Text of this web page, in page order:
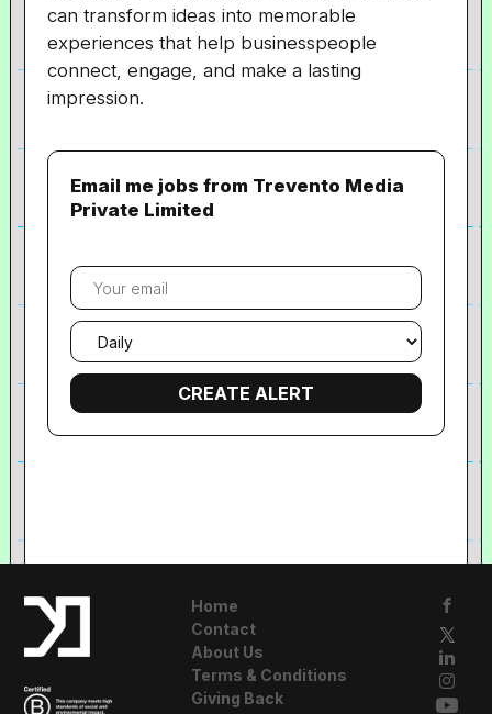
can transform ideas into memorable
experiences that help businesspeople
connect, engage, and make a lasting
impression.
Email me jobs from Trevento Media
Private Limited
Your
email
Email
frequency
Home
Contact
About Us
Terms & Conditions
Giving Back